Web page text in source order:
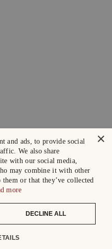
×
and ads, to provide social
We also share
with our social media,
may combine it with other
or that they’ve collected
more
DECLINE ALL